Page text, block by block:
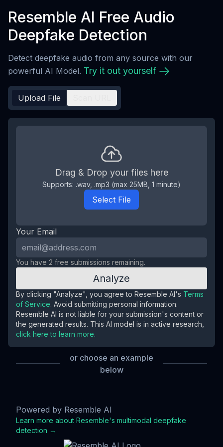
Resemble AI Free Audio
Deepfake Detection
Detect deepfake audio from any source with our
powerful AI Model. Try it out yourself
Upload File
Drag & Drop your files here
Supports: .wav, .mp3 (max 25MB, 1 minute)
Select File
Your Email
You have 2 free submissions remaining.
By clicking "Analyze", you agree to Resemble AI's Terms
of Service. Avoid submitting personal information.
Resemble AI is not liable for your submission's content or
the generated results. This AI model is in active research,
click here to learn more.
Analyze
or choose an example
below
Powered by Resemble AI
Learn more about Resemble's multimodal deepfake
detection →